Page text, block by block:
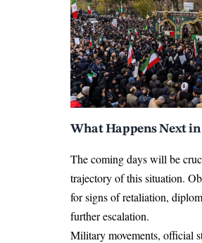
What Happens Next
The coming days will be
trajectory of this situation.
for signs of retaliation,
further escalation.
Military movements, official